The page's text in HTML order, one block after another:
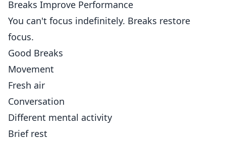
Breaks Improve Performance
You can't focus indefinitely. Breaks restore
focus.
Good Breaks
Movement
Fresh air
Conversation
Different mental activity
Brief rest